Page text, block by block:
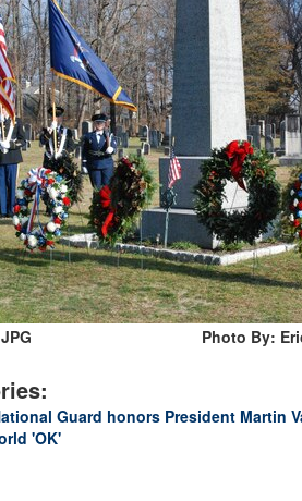
Photo By:
Guard honors President Martin
'OK'